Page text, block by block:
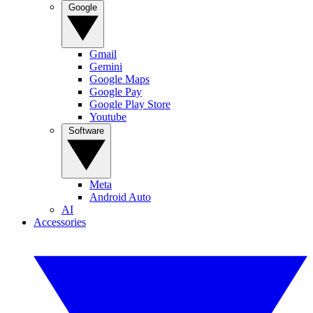
Gmail
Gemini
Google Maps
Google Pay
Google Play Store
Youtube
Meta
Android Auto
AI
Accessories